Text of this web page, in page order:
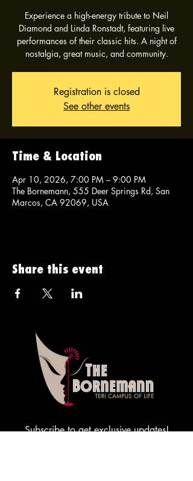
Experience a high-energy tribute to Neil
Diamond and Linda Ronstadt, featuring live
performances of their classic hits. A night of
nostalgia, great music, and community.
Registration is closed
See other events
Time & Location
Apr 10, 2026, 7:00 PM – 9:00 PM
The Bornemann, 555 Deer Springs Rd, San
Marcos, CA 92069, USA
Share this event
Subscribe to get exclusive updates!